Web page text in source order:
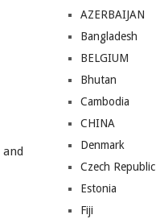
and
AZERBAIJAN
Bangladesh
BELGIUM
Bhutan
Cambodia
CHINA
Denmark
Czech Republic
Estonia
Fiji